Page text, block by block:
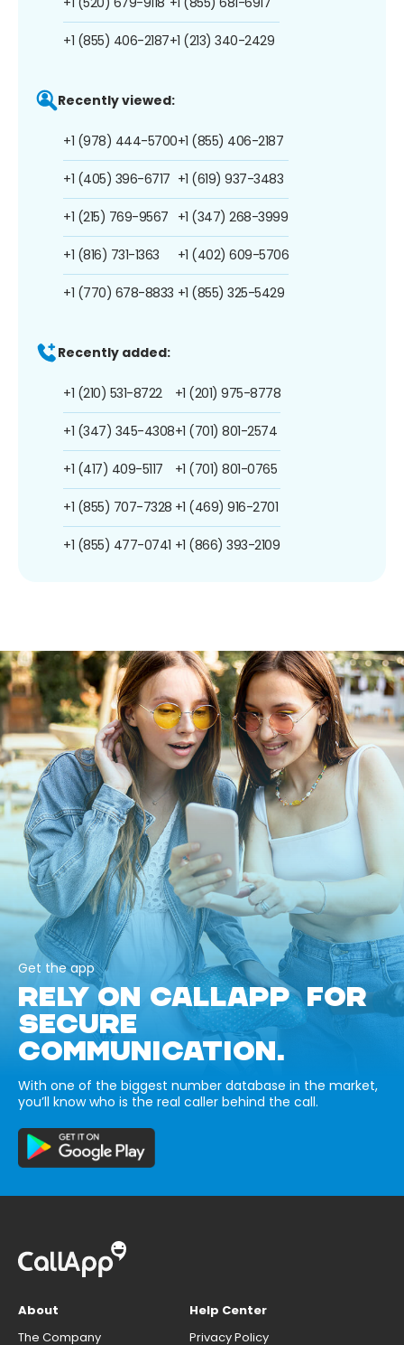
+1 (855) 406-2187+1 (213) 340-2429
Recently viewed:
+1 (978) 444-5700
+1 (405) 396-6717
+1 (215) 769-9567
+1 (816) 731-1363
+1 (770) 678-8833
+1 (855) 406-2187
+1 (619) 937-3483
+1 (347) 268-3999
+1 (402) 609-5706
+1 (855) 325-5429
Recently added:
+1 (210) 531-8722
+1 (347) 345-4308
+1 (417) 409-5117
+1 (855) 707-7328
+1 (855) 477-0741
+1 (201) 975-8778
+1 (701) 801-2574
+1 (701) 801-0765
+1 (469) 916-2701
+1 (866) 393-2109
Get the app
RELY ON CALLAPP FOR
SECURE
COMMUNICATION.
With one of the biggest number database in the market,
you’ll know who is the real caller behind the call.
About
The Company
Help Center
Privacy Policy